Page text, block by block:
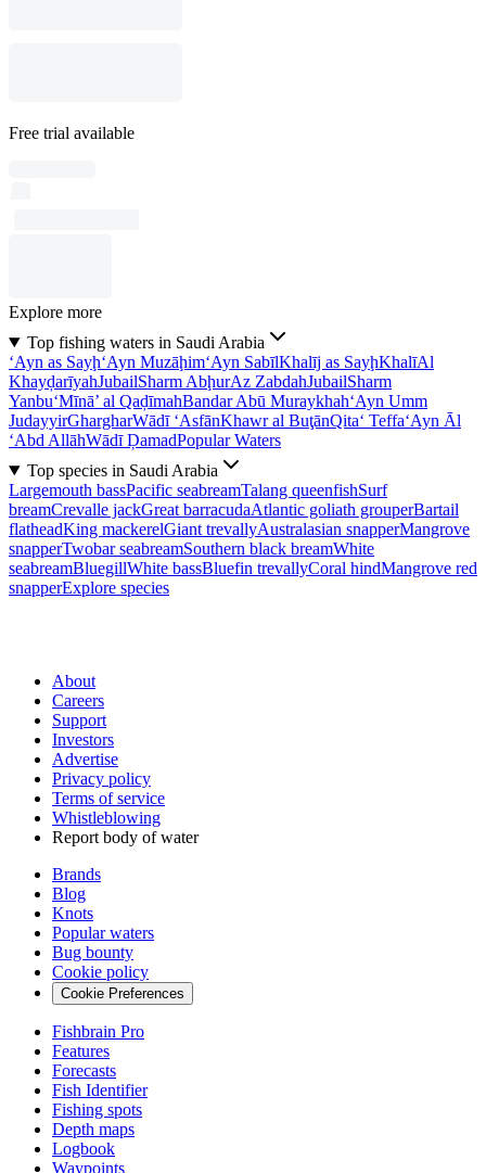
Free trial available
Explore more
Top fishing waters in Saudi Arabia
‘Ayn as Sayḩ‘Ayn Muzāḩim‘Ayn SabīlKhalīj as SayḩKhalīAl
KhayḑarīyahJubailSharm AbḩurAz ZabdahJubailSharm
Yanbu‘Mīnā’ al QaḑīmahBandar Abū Muraykhah‘Ayn Umm
JudayyirGhargharWādī ‘AsfānKhawr al BuţānQita‘ Teffa‘Ayn Āl
‘Abd AllāhWādī ḐamadPopular Waters
Top species in Saudi Arabia
Largemouth bassPacific seabreamTalang queenfishSurf
breamCrevalle jackGreat barracudaAtlantic goliath grouperBartail
flatheadKing mackerelGiant trevallyAustralasian snapperMangrove
snapperTwobar seabreamSouthern black breamWhite
seabreamBluegillWhite bassBluefin trevallyCoral hindMangrove red
snapperExplore species
About
Careers
Support
Investors
Advertise
Privacy policy
Terms of service
Whistleblowing
Report body of water
Brands
Blog
Knots
Popular waters
Bug bounty
Cookie policy
Cookie Preferences
Fishbrain Pro
Features
Forecasts
Fish Identifier
Fishing spots
Depth maps
Logbook
Waypoints